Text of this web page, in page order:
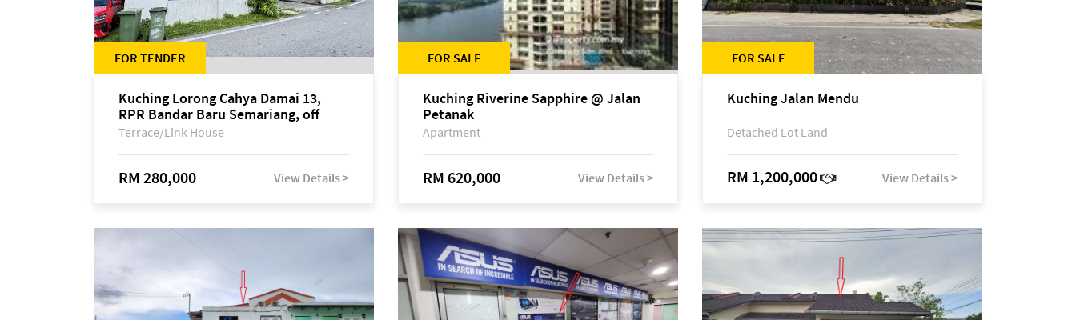
FOR TENDER
Kuching Lorong Cahya Damai 13,
RPR Bandar Baru Semariang, off
Jalan Sultan Tengah
Terrace/Link House
RM 280,000 View Details >
FOR SALE
Kuching Riverine Sapphire @ Jalan
Petanak
Apartment
RM 620,000 View Details >
FOR SALE
Kuching Jalan Mendu
Detached Lot Land
RM 1,200,000 View Details >